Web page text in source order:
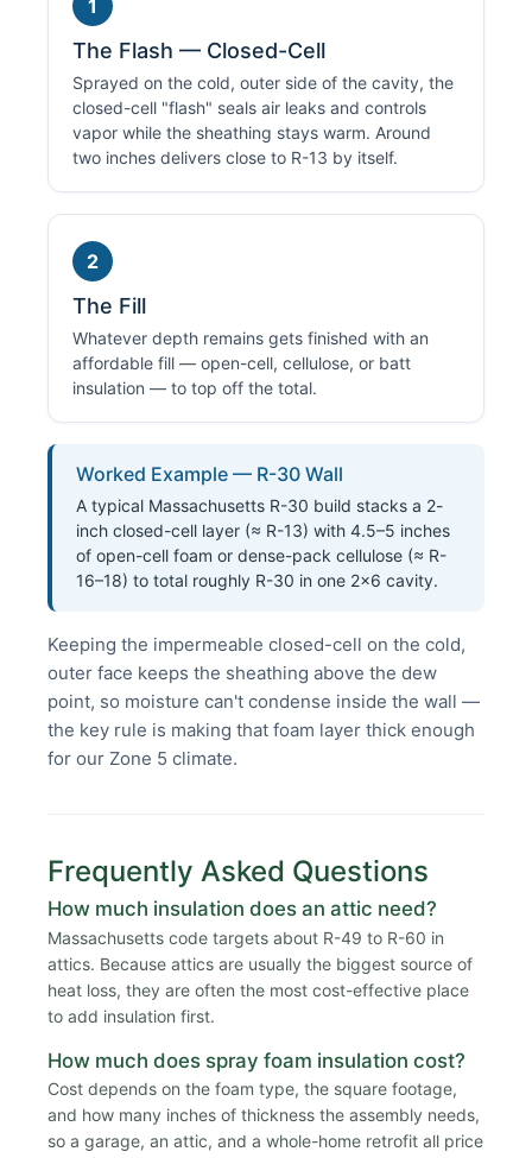
1
The Flash — Closed-Cell
Sprayed on the cold, outer side of the cavity, the
closed-cell "flash" seals air leaks and controls
vapor while the sheathing stays warm. Around
two inches delivers close to R-13 by itself.
2
The Fill
Whatever depth remains gets finished with an
affordable fill — open-cell, cellulose, or batt
insulation — to top off the total.
Worked Example — R-30 Wall
A typical Massachusetts R-30 build stacks a 2-
inch closed-cell layer (≈ R-13) with 4.5–5 inches
of open-cell foam or dense-pack cellulose (≈ R-
16–18) to total roughly R-30 in one 2×6 cavity.
Keeping the impermeable closed-cell on the cold,
outer face keeps the sheathing above the dew
point, so moisture can't condense inside the wall —
the key rule is making that foam layer thick enough
for our Zone 5 climate.
Frequently Asked Questions
How much insulation does an attic need?
Massachusetts code targets about R-49 to R-60 in
attics. Because attics are usually the biggest source of
heat loss, they are often the most cost-effective place
to add insulation first.
How much does spray foam insulation cost?
Cost depends on the foam type, the square footage,
and how many inches of thickness the assembly needs,
so a garage, an attic, and a whole-home retrofit all price